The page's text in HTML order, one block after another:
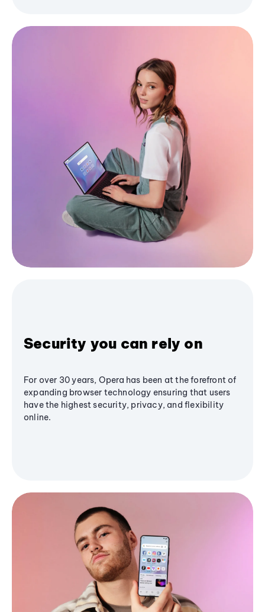
Security you can rely on
For over 30 years, Opera has been at the forefront of
expanding browser technology ensuring that users
have the highest security, privacy, and flexibility
online.